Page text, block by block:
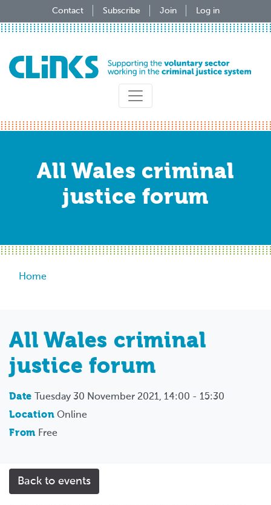
to
Contact Subscribe Join Log in
All Wales criminal
justice forum
Breadcrumb
Home
All Wales criminal
justice forum
Date
Tuesday 30 November 2021, 14:00 - 15:30
Location Online
From Free
Back to events